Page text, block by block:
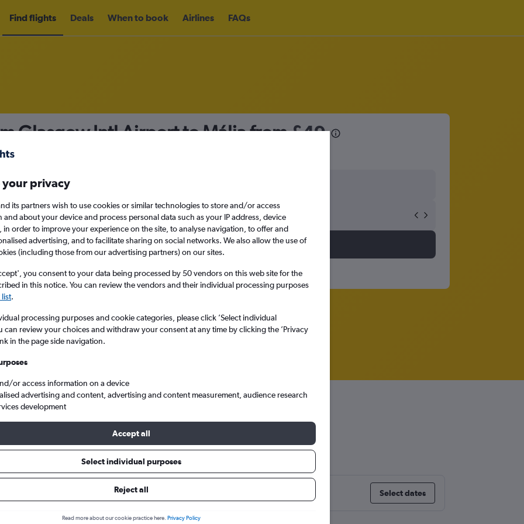
Find flights Deals When to book Airlines FAQs
Glasgow Intl Airport to Mália from£49
Mon 14/9
Search
flights from Glasgow Intl to Mália
from Glasgow Intl to Mália
prices. Select dates
your privacy
its partners wish to use cookies or similar technologies to store and/or access
and about your device and process personal data such as your IP address, device
in order to improve your experience on the site, to analyse navigation, to offer and
advertising, and to facilitate sharing on social networks. We also allow the use of
(including those from our advertising partners) on our sites.
you consent to your data being processed by 50 vendors on this web site for the
in this notice. You can review the vendors and their individual processing purposes
.
processing purposes and cookie categories, please click ’Select individual
can review your choices and withdraw your consent at any time by clicking the ’Privacy
in the page side navigation.
or access information on a device
advertising and content, advertising and content measurement, audience research
development
Accept all
Select individual purposes
Reject all
Read more about our cookie practice here. Privacy Policy